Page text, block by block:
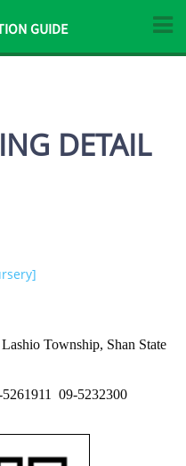
GUIDE
DETAIL
Township, Shan State
09-5232300